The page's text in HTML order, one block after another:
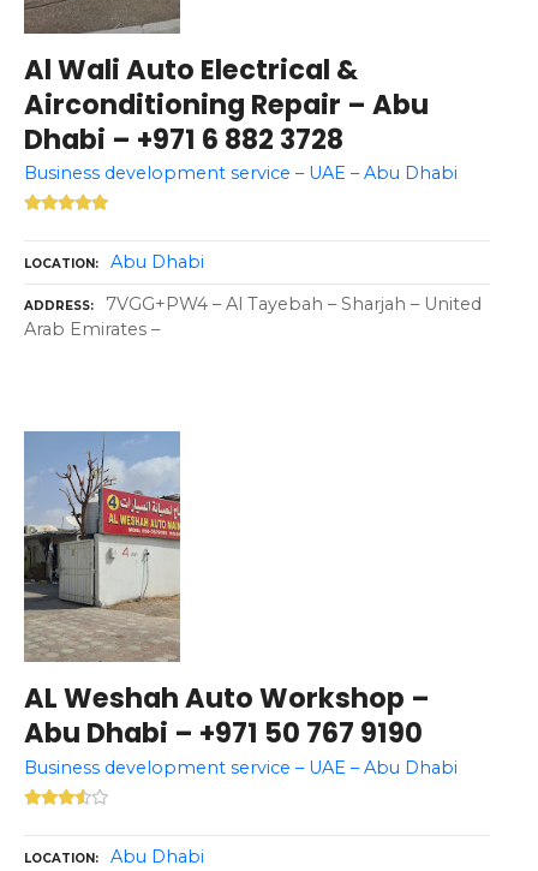
Al Wali Auto Electrical &
Airconditioning Repair – Abu
Dhabi – +971 6 882 3728
Business development service – UAE – Abu Dhabi
LOCATION Abu Dhabi
ADDRESS
7VGG+PW4 – Al Tayebah – Sharjah – United
Arab Emirates –
AL Weshah Auto Workshop –
Abu Dhabi – +971 50 767 9190
Business development service – UAE – Abu Dhabi
LOCATION Abu Dhabi